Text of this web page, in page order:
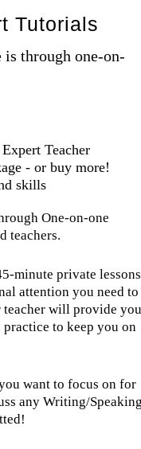
Tutorials
through one-on-
Teacher
- or buy more!
skills
One-on-one
teachers.
minute private lessons
attention you need to
teacher will provide you
to keep you on
want to focus on for
any Writing/